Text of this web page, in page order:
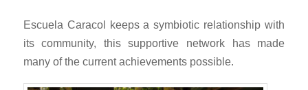
Escuela Caracol keeps a symbiotic relationship with
its community, this supportive network has made
many of the current achievements possible.